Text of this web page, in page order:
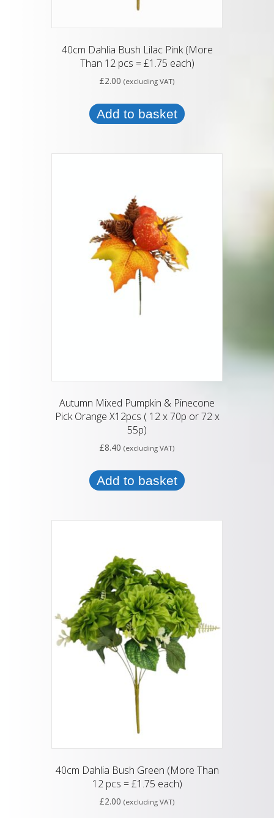
40cm Dahlia Bush Lilac Pink (More
Than 12 pcs = £1.75 each)
£2.00 (excluding VAT)
Add to basket
Autumn Mixed Pumpkin & Pinecone
Pick Orange X12pcs ( 12 x 70p or 72 x
55p)
£8.40 (excluding VAT)
Add to basket
40cm Dahlia Bush Green (More Than
12 pcs = £1.75 each)
£2.00 (excluding VAT)